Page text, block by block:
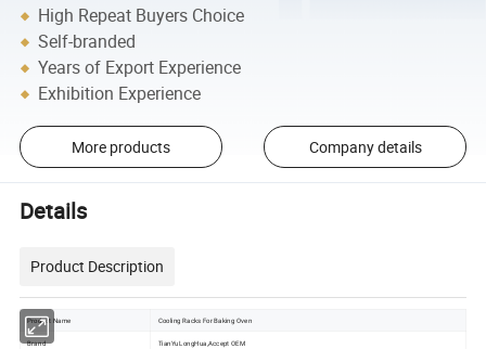
High Repeat Buyers Choice
Self-branded
Years of Export Experience
Exhibition Experience
More products Company details
Details
Product Description
Product Name Cooling Racks For Baking Oven
Brand TianYuLongHua,Accept OEM